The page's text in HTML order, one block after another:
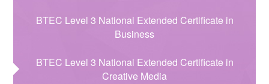
BTEC Level 3 National Extended Certificate in
Business
BTEC Level 3 National Extended Certificate in
Creative Media